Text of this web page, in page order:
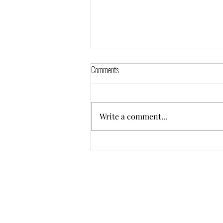
Practicing in the Places That Hurt
Comments
Write a comment...